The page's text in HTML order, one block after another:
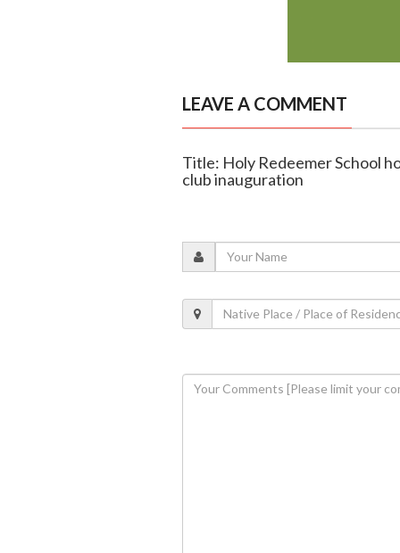
LEAVE A COMMENT
Title: Holy Redeemer School
club inauguration